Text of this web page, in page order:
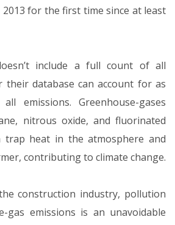
for the first time since at least
include a full count of all
their database can account for as
emissions. Greenhouse-gases
nitrous oxide, and fluorinated
trap heat in the atmosphere and
contributing to climate change.
construction industry, pollution
gas emissions is an unavoidable